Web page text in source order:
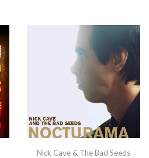
Nick Cave & The Bad Seeds